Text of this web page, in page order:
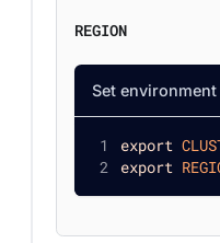
REGION
Set
export
export